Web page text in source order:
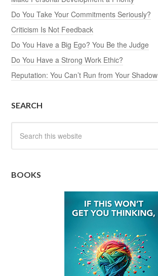
Do You Take Your Commitments Seriously?
Criticism Is Not Feedback
Do You Have a Big Ego? You Be the Judge
Do You Have a Strong Work Ethic?
Reputation: You Can’t Run from Your Shadow
SEARCH
BOOKS